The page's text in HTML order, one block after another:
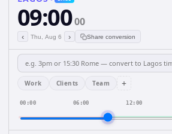
09:0000
‹ Thu, Aug 6 › Share conversion
Work Clients Team +
00:00 06:00 12:00